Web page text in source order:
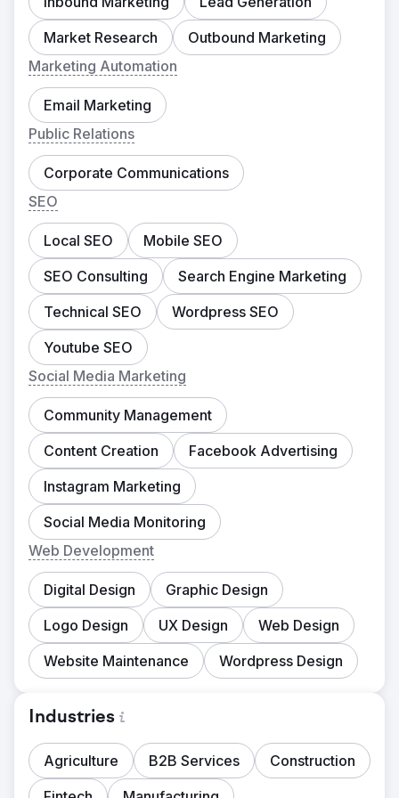
Market Research
Outbound Marketing
Marketing Automation
Email Marketing
Public Relations
Corporate Communications
SEO
Local SEO
Mobile SEO
SEO Consulting
Search Engine Marketing
Technical SEO
Wordpress SEO
Youtube SEO
Social Media Marketing
Community Management
Content Creation
Facebook Advertising
Instagram Marketing
Social Media Monitoring
Web Development
Digital Design
Graphic Design
Logo Design
UX Design
Web Design
Website Maintenance
Wordpress Design
Industries
Agriculture B2B Services
Construction